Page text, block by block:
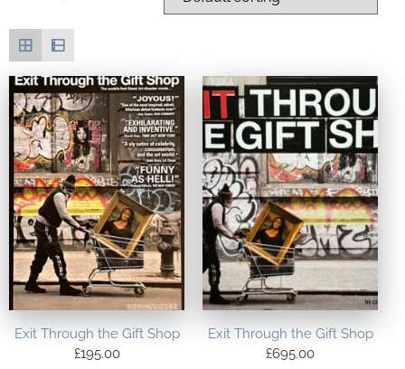
Exit Through the Gift Shop
£195.00
Exit Through the Gift Shop
£695.00